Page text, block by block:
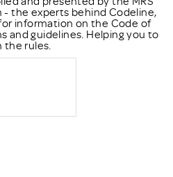
- the experts behind Codeline,
information on the Code of
and guidelines. Helping you to
the rules.